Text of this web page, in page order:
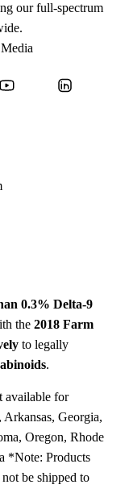
our full-spectrum
0.3% Delta-9
the 2018 Farm
to legally
.
available for
Georgia,
Oregon, Rhode
*Note: Products
be shipped to